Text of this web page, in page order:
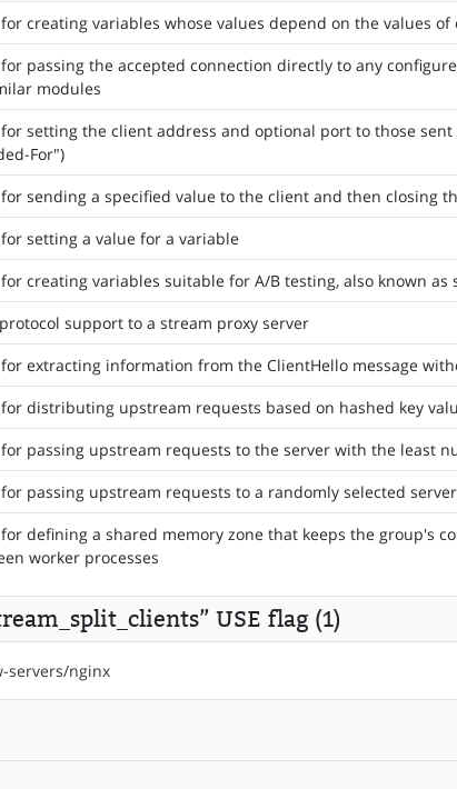
creating variables whose values depend on the values of
passing the accepted connection directly to any
modules
setting the client address and optional port to those sent
For")
sending a specified value to the client and then closing
setting a value for a variable
creating variables suitable for A/B testing, also known as
protocol support to a stream proxy server
extracting information from the ClientHello message
distributing upstream requests based on hashed key
passing upstream requests to the server with the least
passing upstream requests to a randomly selected server
defining a shared memory zone that keeps the group's
worker processes
USE flag (1)
servers/nginx